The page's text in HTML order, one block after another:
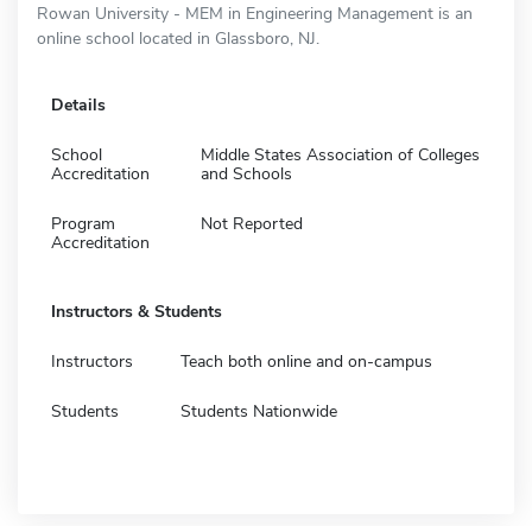
Rowan University - MEM in Engineering Management is an
online school located in Glassboro, NJ.
Details
School
Accreditation
Middle States Association of Colleges
and Schools
Program
Accreditation
Not Reported
Instructors & Students
Instructors Teach both online and on-campus
Students Students Nationwide